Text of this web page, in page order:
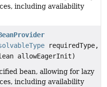
including availability
requiredType,
allowEagerInit)
bean, allowing for lazy
including availability